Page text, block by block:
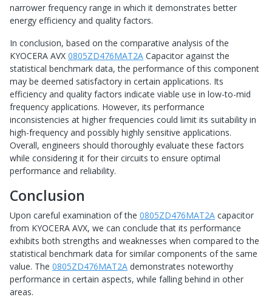
narrower frequency range in which it demonstrates better
energy efficiency and quality factors.
In conclusion, based on the comparative analysis of the
KYOCERA AVX 0805ZD476MAT2A Capacitor against the
statistical benchmark data, the performance of this component
may be deemed satisfactory in certain applications. Its
efficiency and quality factors indicate viable use in low-to-mid
frequency applications. However, its performance
inconsistencies at higher frequencies could limit its suitability in
high-frequency and possibly highly sensitive applications.
Overall, engineers should thoroughly evaluate these factors
while considering it for their circuits to ensure optimal
performance and reliability.
Conclusion
Upon careful examination of the 0805ZD476MAT2A capacitor
from KYOCERA AVX, we can conclude that its performance
exhibits both strengths and weaknesses when compared to the
statistical benchmark data for similar components of the same
value. The 0805ZD476MAT2A demonstrates noteworthy
performance in certain aspects, while falling behind in other
areas.